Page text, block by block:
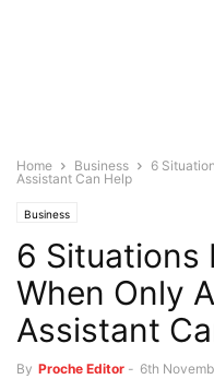
Home Business
6
Assistant Can Help
Business
6 Situations
When Only
Assistant
By Proche Editor - 6th